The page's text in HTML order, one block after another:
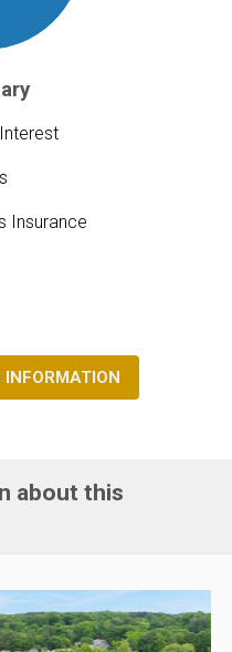
Insurance
INFORMATION
about this